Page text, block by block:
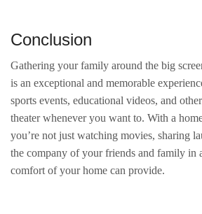
Conclusion
Gathering your family around the big
is an exceptional and memorable
sports events, educational videos, and
theater whenever you want to. With a
you’re not just watching movies, sharing
the company of your friends and family in
comfort of your home can provide.